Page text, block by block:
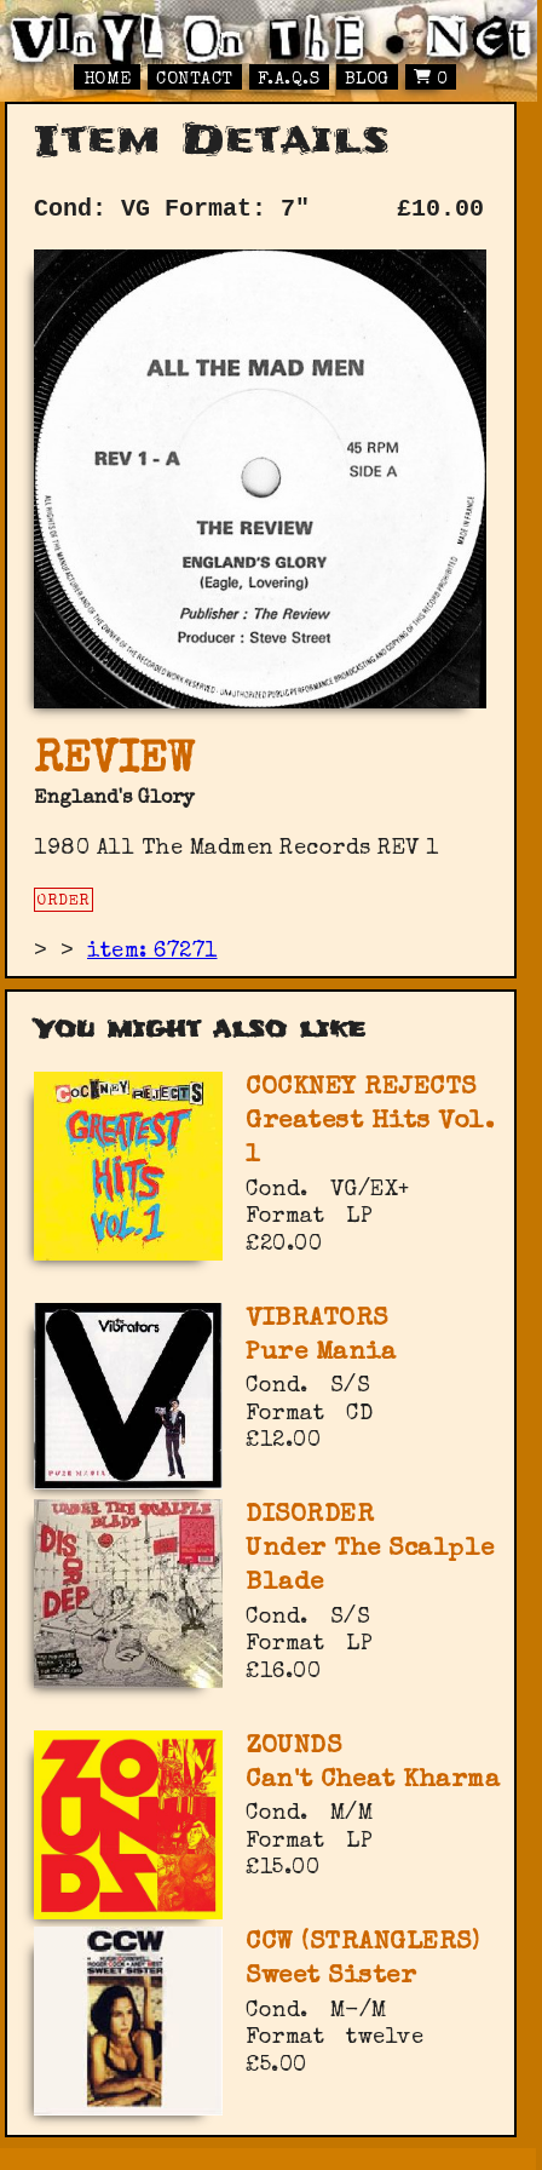
HOME CONTACT F.A.Q.S BLOG 0
Item Details
Cond: VG Format: 7" £10.00
REVIEW
England's Glory
1980 All The Madmen Records ‎REV 1
ORDER
> >item: 67271
You might also like
COCKNEY REJECTS
Greatest Hits Vol.
1
Cond.
VG/EX+
Format
LP
£20.00
VIBRATORS
Pure Mania
Cond.
S/S
Format
CD
£12.00
DISORDER
Under The Scalple
Blade
Cond.
S/S
Format
LP
£16.00
ZOUNDS
Can't Cheat Kharma
Cond.
M/M
Format
LP
£15.00
CCW (STRANGLERS)
Sweet Sister
Cond.
M-/M
Format
twelve
£5.00